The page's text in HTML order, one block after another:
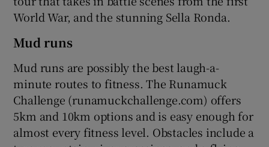
World War, and the stunning Sella Ronda.
Mud runs
Mud runs are possibly the best laugh-a-
minute routes to fitness. The Runamuck
Challenge (runamuckchallenge.com) offers
5km and 10km options and is easy enough for
almost every fitness level. Obstacles include a